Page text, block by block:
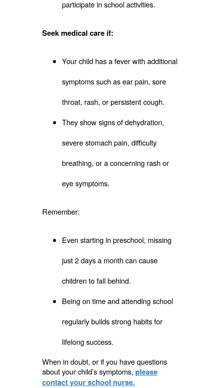
participate in school activities.
Seek medical care if:
Your child has a fever with additional
symptoms such as ear pain, sore
throat, rash, or persistent cough.
They show signs of dehydration,
severe stomach pain, difficulty
breathing, or a concerning rash or
eye symptoms.
Remember:
Even starting in preschool, missing
just 2 days a month can cause
children to fall behind.
Being on time and attending school
regularly builds strong habits for
lifelong success.
When in doubt, or if you have questions
about your child’s symptoms, please
contact your school nurse.